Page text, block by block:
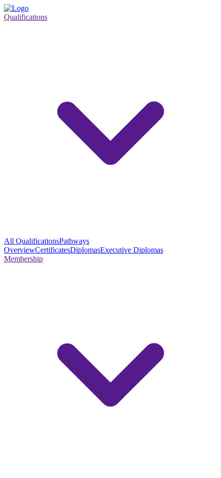
Qualifications
All QualificationsPathways
OverviewCertificatesDiplomasExecutive Diplomas
Membership